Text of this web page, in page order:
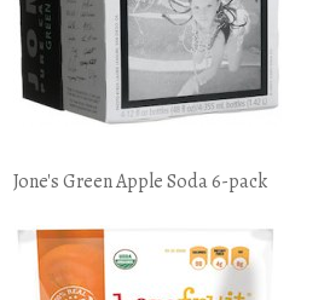
Jone's Green Apple Soda 6-pack